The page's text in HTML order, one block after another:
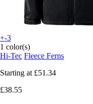
+-3
1 color(s)
Hi-Tec Fleece Ferns
Starting at £51.34
£38.55